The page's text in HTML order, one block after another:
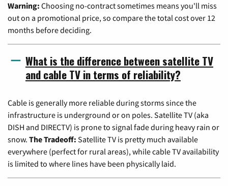
Warning: Choosing no-contract sometimes means you'll miss
out on a promotional price, so compare the total cost over 12
months before deciding.
What is the difference between satellite TV
and cable TV in terms of reliability?
Cable is generally more reliable during storms since the
infrastructure is underground or on poles. Satellite TV (aka
DISH and DIRECTV) is prone to signal fade during heavy rain or
snow. The Tradeoff: Satellite TV is pretty much available
everywhere (perfect for rural areas), while cable TV availability
is limited to where lines have been physically laid.